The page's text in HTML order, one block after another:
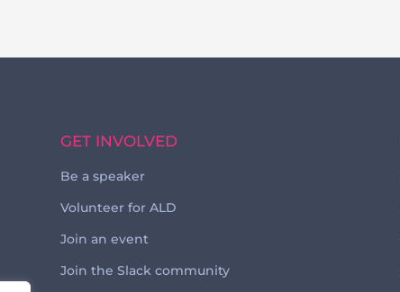
GET INVOLVED
Be a speaker
Volunteer for ALD
Join an event
Join the Slack community